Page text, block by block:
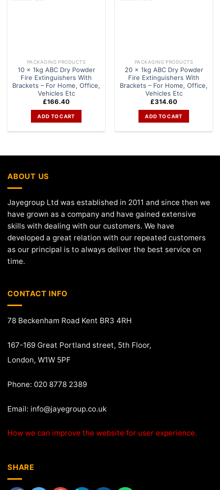
PACKAGING PRODUCTS
10 x 1kg ABC Dry Powder
Fire Extinguishers With
Brackets – For Home, Office,
Vehicles Etc
£166.40
ADD TO CART
PACKAGING PRODUCTS
20 x 1kg ABC Dry Powder
Fire Extinguishers With
Brackets – For Home, Office,
Vehicles Etc
£314.60
ADD TO CART
ABOUT US
Jayegroup Ltd was established in 2011 and since then we
have grown as a company and have gained extensive
skills with dealing with our customers. We have
developed a great relation with our repeated customers
as our principal is to always deliver the best service on
time.
CONTACT INFO
78 Beckenham Road Kent BR3 4RH
167-169 Great Portland street, 5th Floor,
London, W1W 5PF
Phone: 020 8778 2389
Email: info@jayegroup.co.uk
How we can improve the website for user experience.
SHARE